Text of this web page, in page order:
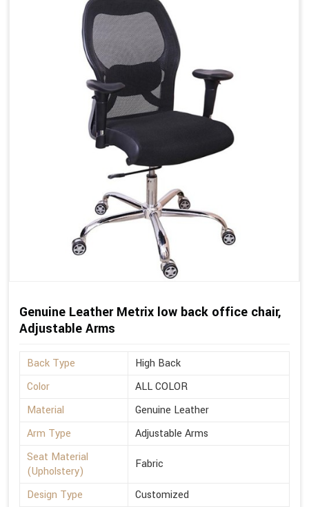
Genuine Leather Metrix low back office chair,
Adjustable Arms
Back Type
High Back
Color
ALL COLOR
Material
Genuine Leather
Arm Type
Adjustable Arms
Seat Material
(Upholstery)
Fabric
Design Type
Customized